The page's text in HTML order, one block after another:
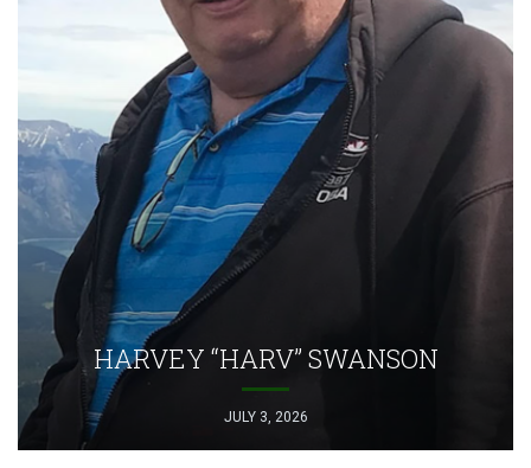
HARVEY “HARV” SWANSON
JULY 3, 2026